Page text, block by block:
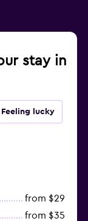
stay in
Feeling lucky
from $29
from $35